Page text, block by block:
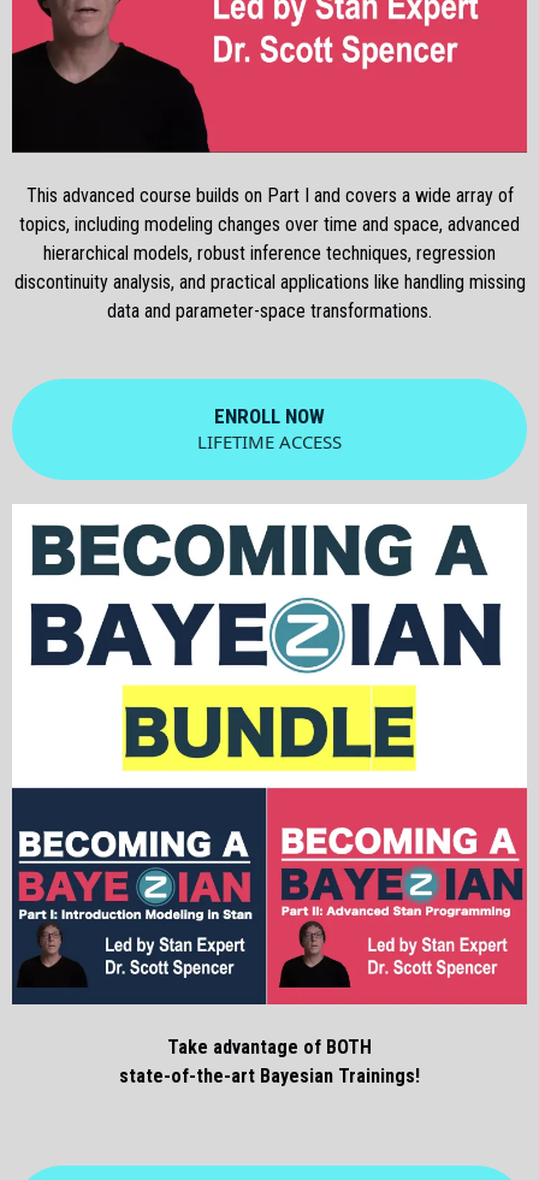
This advanced course builds on Part I and covers a wide array of
topics, including modeling changes over time and space, advanced
hierarchical models, robust inference techniques, regression
discontinuity analysis, and practical applications like handling missing
data and parameter-space transformations.
ENROLL NOW
LIFETIME ACCESS
Take advantage of BOTH
state-of-the-art Bayesian Trainings!